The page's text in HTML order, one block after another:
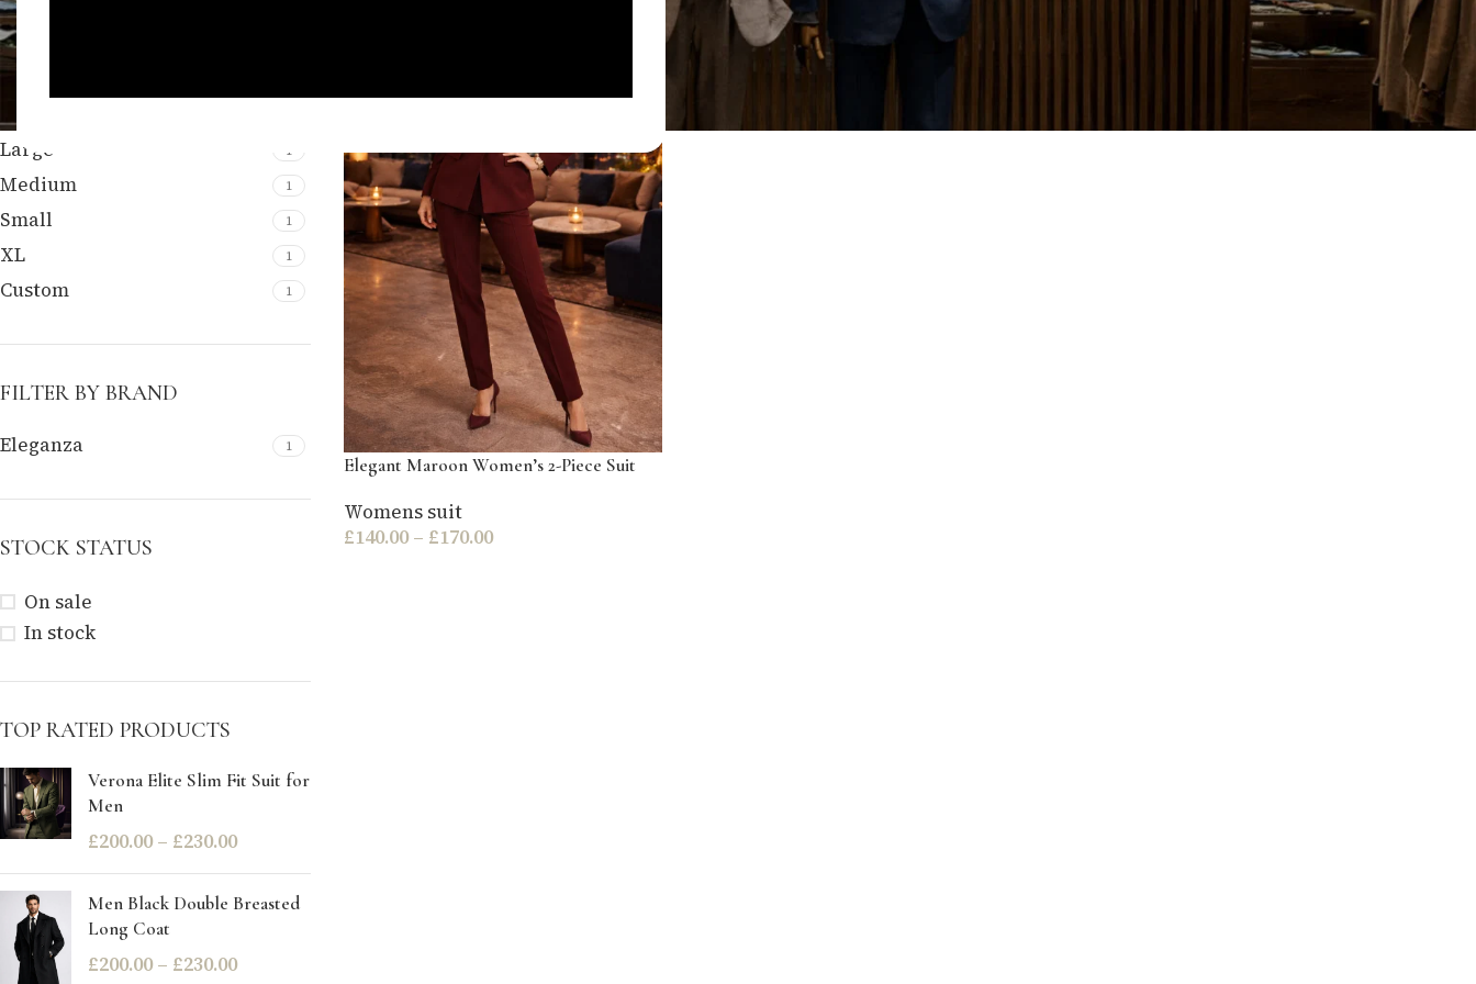
FILTER BY SIZE
Large
1
Medium 1
Small 1
XL 1
Custom 1
FILTER BY BRAND
Eleganza
1
STOCK STATUS
On sale
In stock
TOP RATED PRODUCTS
Verona Elite Slim Fit Suit for
Men
£200.00 – £230.00
Men Black Double Breasted
Long Coat
£200.00 – £230.00
Elegant Maroon Women’s 2-Piece Suit
Womens suit
£140.00 – £170.00